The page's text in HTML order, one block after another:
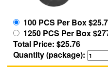
100 PCS Per Box
1250 PCS Per Box
Total Price: $25.76
Quantity (package):